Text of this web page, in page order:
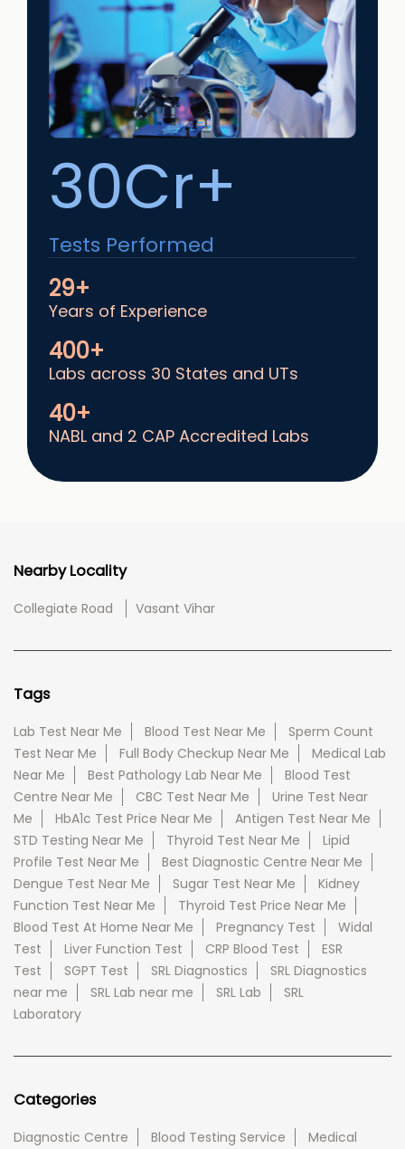
30Cr+
Tests Performed
29+
Years of Experience
400+
Labs across 30 States and UTs
40+
NABL and 2 CAP Accredited Labs
Nearby Locality
Collegiate Road Vasant Vihar
Tags
Lab Test Near Me Blood Test Near Me
Sperm Count
Test Near Me
Full Body Checkup Near Me
Medical Lab
Near Me
Best Pathology Lab Near Me
Blood Test
Centre Near Me
CBC Test Near Me
Urine Test Near
Me
HbA1c Test Price Near Me
Antigen Test Near Me
STD Testing Near Me
Thyroid Test Near Me
Lipid
Profile Test Near Me
Best Diagnostic Centre Near Me
Dengue Test Near Me
Sugar Test Near Me
Kidney
Function Test Near Me
Thyroid Test Price Near Me
Blood Test At Home Near Me
Pregnancy Test
Widal
Test
Liver Function Test CRP Blood Test
ESR
Test
SGPT Test SRL Diagnostics
SRL Diagnostics
near me
SRL Lab near me SRL Lab
SRL
Laboratory
Categories
Diagnostic Centre Blood Testing Service
Medical